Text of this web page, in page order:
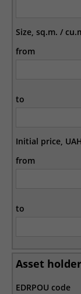
Size, sq.m. /
from
to
Initial price, UAH
from
to
Asset holder
EDRPOU code